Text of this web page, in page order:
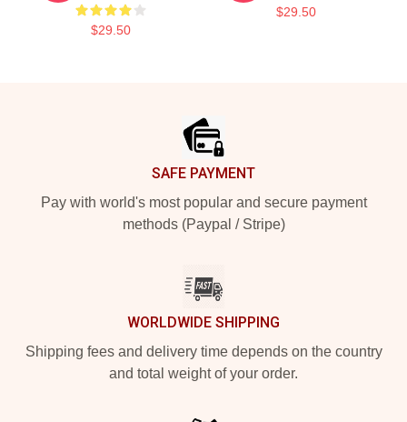
$29.50
$29.50
SAFE PAYMENT
Pay with world's most popular and secure payment
methods (Paypal / Stripe)
WORLDWIDE SHIPPING
Shipping fees and delivery time depends on the country
and total weight of your order.